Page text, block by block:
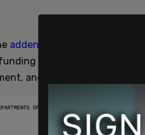
addendum
for the DHHS, a
for Centers of
and Scholarships for